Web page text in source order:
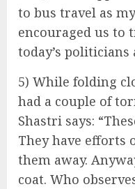
to bus travel as
encouraged us to
today’s
5) While folding
had a couple of
Shastri says:
They have efforts
them away.
coat. Who